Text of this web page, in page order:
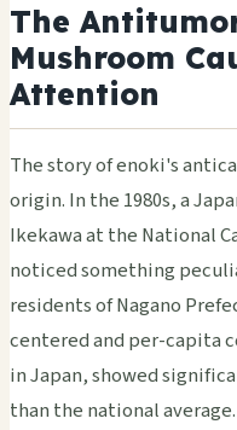
The
Mushroom
Attention
The story of enoki's
origin. In the 1980s, a
Ikekawa at the National
noticed something
residents of Nagano
centered and per-capita
in Japan, showed
than the national